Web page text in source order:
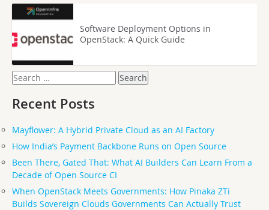
Software Deployment Options in
OpenStack: A Quick Guide
Search
for:
Recent Posts
Mayflower: A Hybrid Private Cloud as an AI Factory
How India’s Payment Backbone Runs on Open Source
Been There, Gated That: What AI Builders Can Learn From a
Decade of Open Source CI
When OpenStack Meets Governments: How Pinaka ZTi
Builds Sovereign Clouds Governments Can Actually Trust